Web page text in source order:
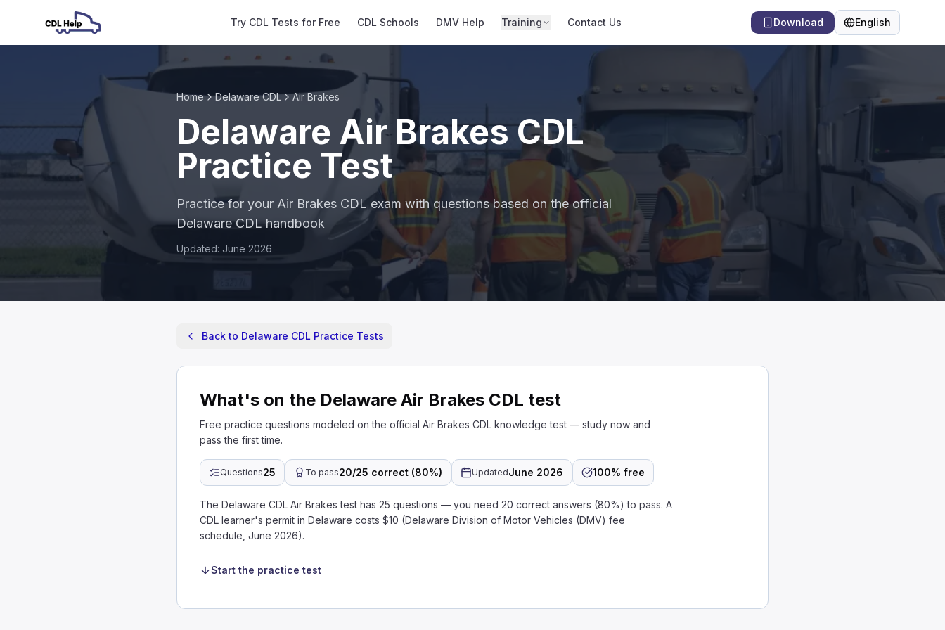
Try CDL Tests for Free CDL Schools DMV Help Training Contact Us Download English
Language
Home Delaware CDL Air Brakes
Delaware Air Brakes CDL
Practice Test
Practice for your Air Brakes CDL exam with questions based on the official
Delaware CDL handbook
Updated: June 2026
Back to Delaware CDL Practice Tests
What's on the Delaware Air Brakes CDL test
Free practice questions modeled on the official Air Brakes CDL knowledge test — study now and
pass the first time.
Questions25 To pass20/25 correct (80%) UpdatedJune 2026 100% free
The Delaware CDL Air Brakes test has 25 questions — you need 20 correct answers (80%) to pass. A
CDL learner's permit in Delaware costs $10 (Delaware Division of Motor Vehicles (DMV) fee
schedule, June 2026).
Start the practice test